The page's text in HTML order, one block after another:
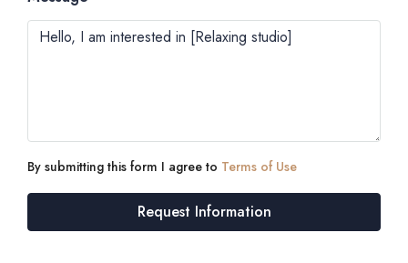
By submitting this form I agree to Terms of Use
Request Information